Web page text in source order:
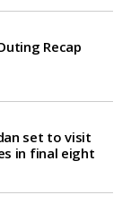
Recap
set to visit
in final eight